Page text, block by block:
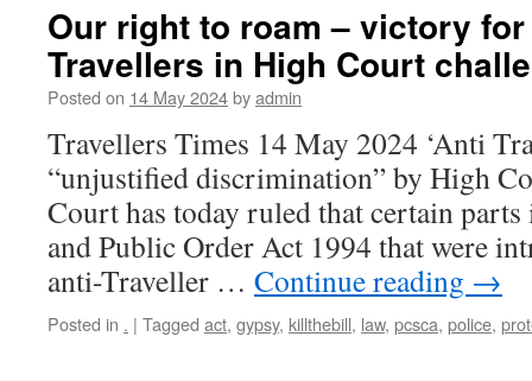
Our right to roam – victory
Travellers in High Court
Posted on 14 May 2024byadmin
Travellers Times 14 May 2024 ‘Anti
“unjustified discrimination” by High
Court has today ruled that certain
and Public Order Act 1994 that were
anti-Traveller … Continue reading →
Posted in . | Tagged act, gypsy, killthebill, law, pcsca, police,